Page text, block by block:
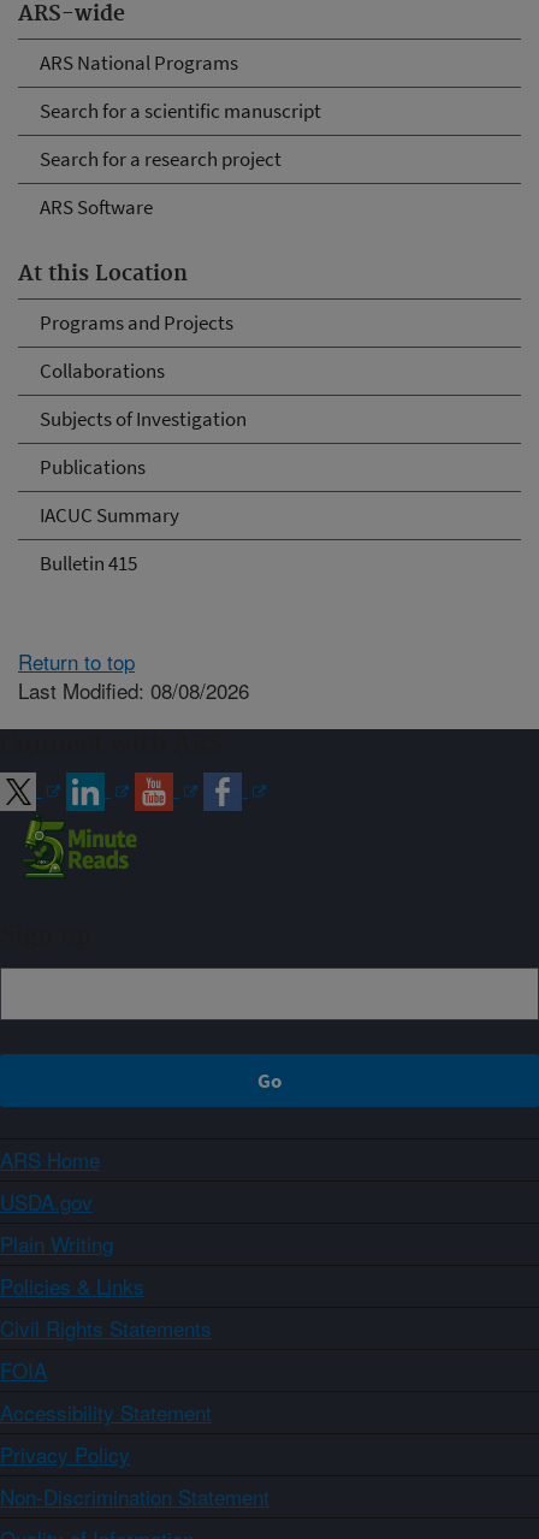
ARS-wide
ARS National Programs
Search for a scientific manuscript
Search for a research project
ARS Software
At this Location
Programs and Projects
Collaborations
Subjects of Investigation
Publications
IACUC Summary
Bulletin 415
Return to top
Last Modified: 08/08/2026
ARS Home
USDA.gov
Plain Writing
Policies & Links
Civil Rights Statements
FOIA
Accessibility Statement
Privacy Policy
Non-Discrimination Statement